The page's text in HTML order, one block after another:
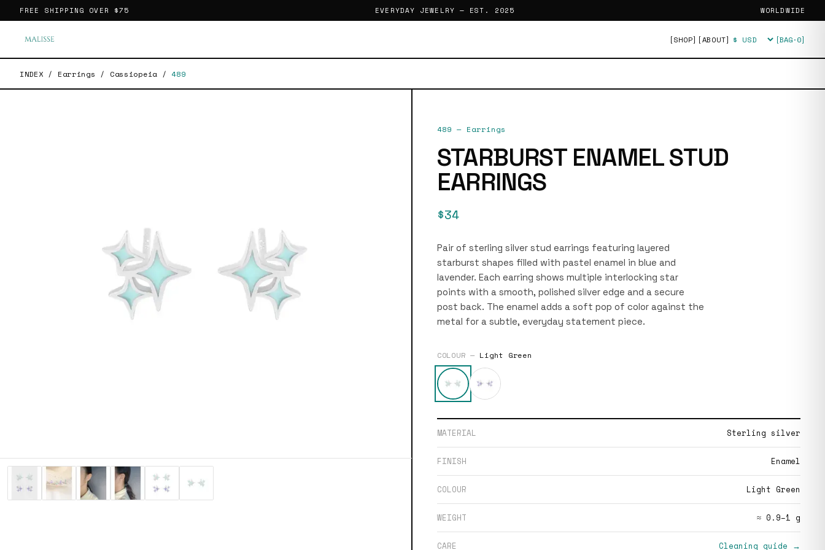
FREE SHIPPING OVER $75 EVERYDAY JEWELRY — EST. 2025 WORLDWIDE
[SHOP] [ABOUT] Currency [BAG·0]
INDEX / Earrings / Cassiopeia / 489
489 — Earrings
STARBURST ENAMEL STUD
EARRINGS
$34
Pair of sterling silver stud earrings featuring layered
starburst shapes filled with pastel enamel in blue and
lavender. Each earring shows multiple interlocking star
points with a smooth, polished silver edge and a secure
post back. The enamel adds a soft pop of color against the
metal for a subtle, everyday statement piece.
COLOUR — Light Green
MATERIAL Sterling silver
FINISH Enamel
COLOUR Light Green
WEIGHT ≈ 0.9–1 g
CARE Cleaning guide →